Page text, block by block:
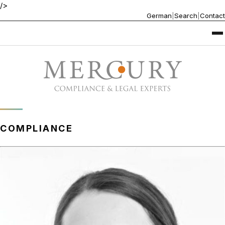
/>
German Search Contact
COMPLIANCE